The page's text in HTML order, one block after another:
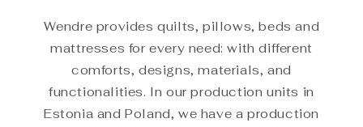
Wendre provides quilts, pillows, beds and
mattresses for every need: with different
comforts, designs, materials, and
functionalities. In our production units in
Estonia and Poland, we have a production